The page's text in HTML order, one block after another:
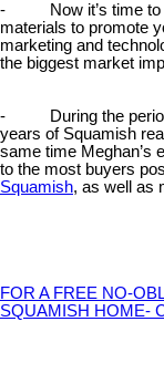
- Now it’s time to
materials to promote
marketing and
the biggest market
- During the period
years of Squamish
same time Meghan’s
to the most buyers
Squamish, as well as
FOR A FREE NO-
SQUAMISH HOME-